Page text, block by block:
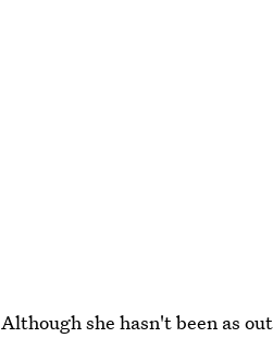
Although she hasn't been as